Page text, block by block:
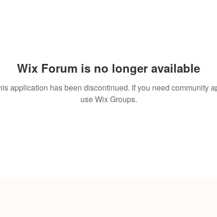
Wix Forum is no longer available
application has been discontinued. If you need community
use Wix Groups.